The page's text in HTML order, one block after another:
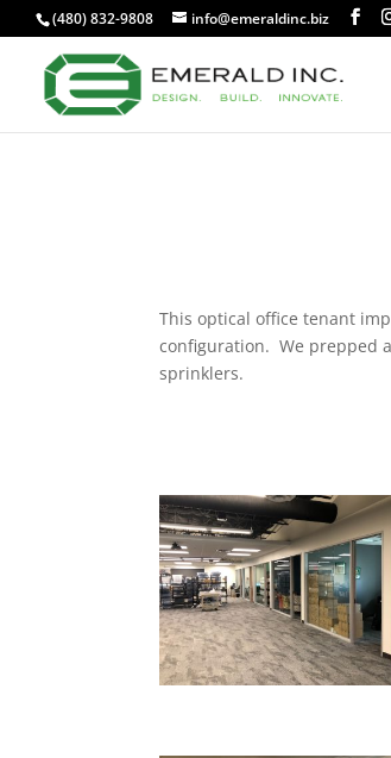
(480) 832-9808 info@emeraldinc.biz
This optical office tenant
configuration. We prepped
sprinklers.